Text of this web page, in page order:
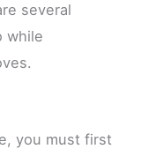
several
while
you must first